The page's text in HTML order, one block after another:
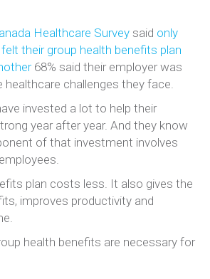
Healthcare Survey said only
their group health benefits plan
68% said their employer was
challenges they face.
invested a lot to help their
year after year. And they know
of that investment involves
plan costs less. It also gives the
improves productivity and
health benefits are necessary for